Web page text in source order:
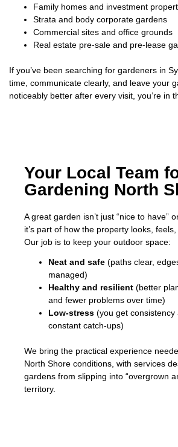
Family homes and investment
Strata and body corporate gardens
Commercial sites and office grounds
Real estate pre-sale and pre-lease
If you’ve been searching for gardeners in
time, communicate clearly, and leave your
noticeably better after every visit, you’re in
Your Local Team
Gardening North
A great garden isn’t just “nice to have”
it’s part of how the property looks,
Our job is to keep your outdoor space:
Neat and safe (paths clear,
managed)
Healthy and resilient (better
and fewer problems over time)
Low-stress (you get
constant catch-ups)
We bring the practical experience
North Shore conditions, with services
gardens from slipping into “overgrown
territory.